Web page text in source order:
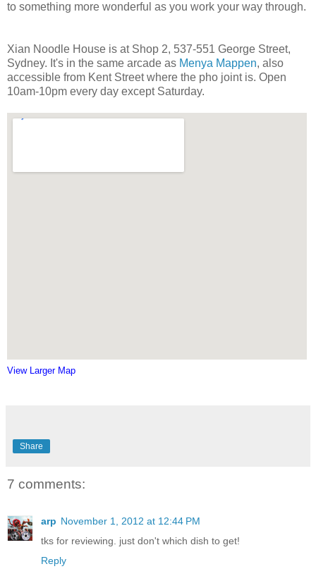
to something more wonderful as you work your way through.
Xian Noodle House is at Shop 2, 537-551 George Street,
Sydney. It's in the same arcade as Menya Mappen, also
accessible from Kent Street where the pho joint is. Open
10am-10pm every day except Saturday.
View Larger Map
Share
7 comments:
arp November 1, 2012 at 12:44 PM
tks for reviewing. just don't which dish to get!
Reply